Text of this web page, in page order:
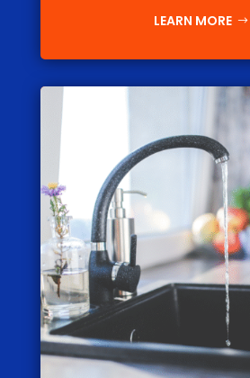
LEARN MORE